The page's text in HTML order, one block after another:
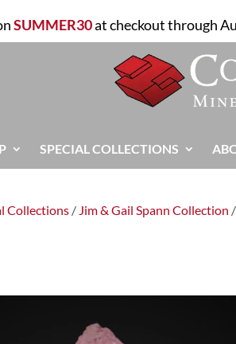
SUMMER30at checkout through
SPECIAL COLLECTIONS
Collections / Jim & Gail Spann Collection